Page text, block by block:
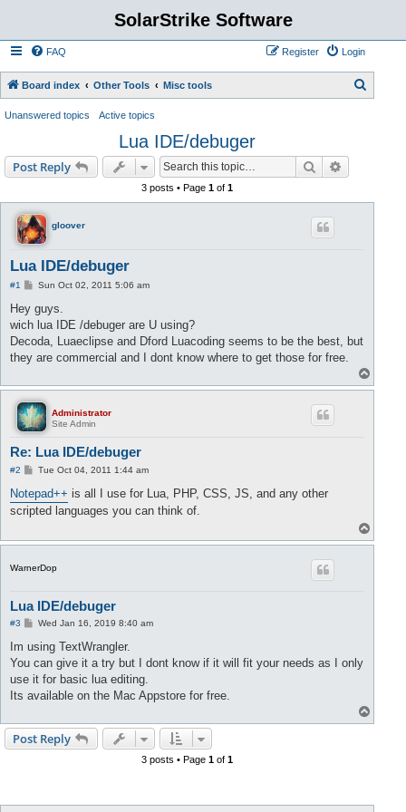
SolarStrike Software
FAQ Login
Register
Board index Other Tools Misc tools
Unanswered topics Active topics
Lua IDE/debuger
Post Reply Search
3 posts • Page1 of1
gloover
Lua IDE/debuger
#1
P
s
t
Sun Oct 02, 2011 5:06 am
Hey guys.
wich lua IDE /debuger are U using?
Decoda, Luaeclipse and Dford Luacoding seems to be the best, but
they are commercial and I dont know where to get those for free.
o
Administrator
Site Admin
Re: Lua IDE/debuger
#2
P
s
t
Tue Oct 04, 2011 1:44 am
Notepad++ is all I use for Lua, PHP, CSS, JS, and any other
scripted languages you can think of.
o
WarnerDop
Lua IDE/debuger
#3
P
s
Wed Jan 16, 2019 8:40 am
Im using TextWrangler.
You can give it a try but I dont know if it will fit your needs as I only
use it for basic lua editing.
Its available on the Mac Appstore for free.
o
Post Reply
3 posts • Page1 of1